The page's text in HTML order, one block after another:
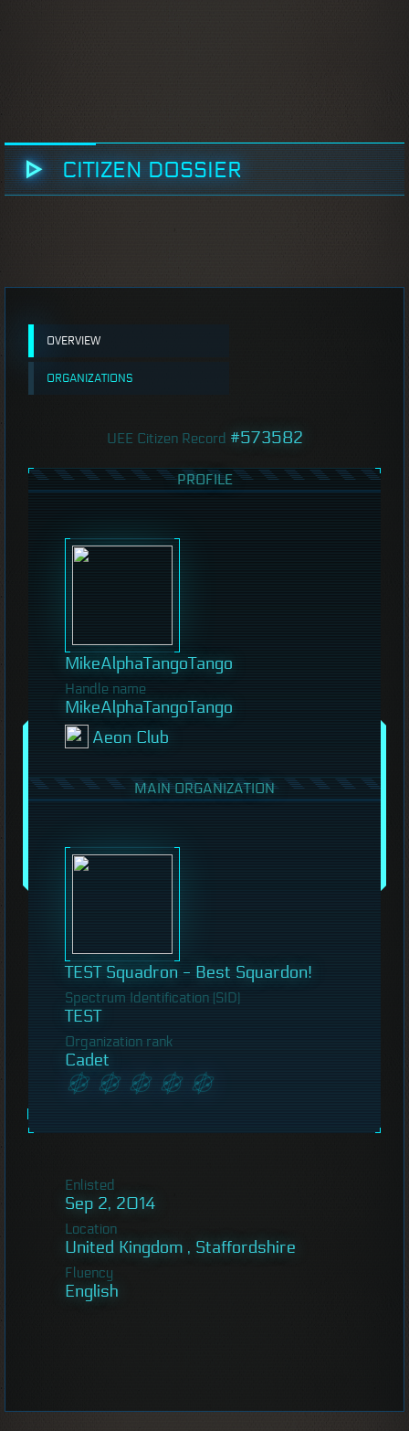
CITIZEN DOSSIER
OVERVIEW
ORGANIZATIONS
UEE Citizen Record #573582
PROFILE
MikeAlphaTangoTango
Handle name
MikeAlphaTangoTango
Aeon Club
MAIN ORGANIZATION
TEST Squadron - Best Squardon!
Spectrum Identification (SID)
TEST
Organization rank
Cadet
Enlisted
Sep 2, 2014
Location
United Kingdom , Staffordshire
Fluency
English